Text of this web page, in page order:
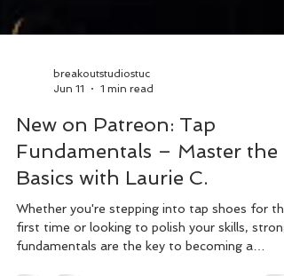
breakoutstudiostuc
Jun 11
1 min read
New on Patreon: Tap
Fundamentals – Master the
Basics with Laurie C.